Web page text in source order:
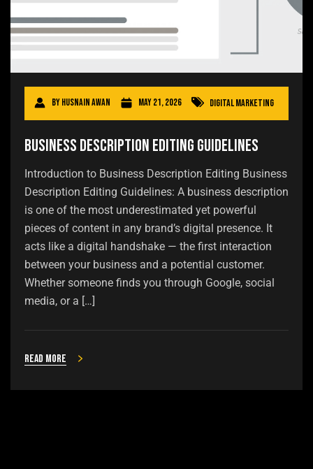
ByHusnain Awan May 21, 2026 Digital Marketing
Business Description Editing Guidelines
Introduction to Business Description Editing Business
Description Editing Guidelines: A business description
is one of the most underestimated yet powerful
pieces of content in any brand’s digital presence. It
acts like a digital handshake — the first interaction
between your business and a potential customer.
Whether someone finds you through Google, social
media, or a […]
Read more